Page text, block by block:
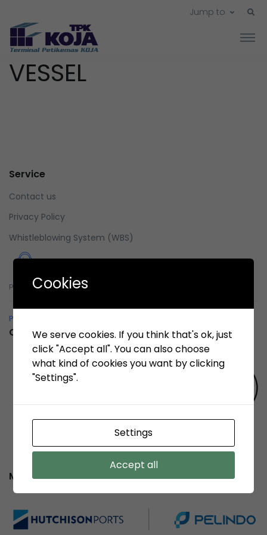
Jump to
VESSEL
Service
Contact us
Privacy Policy
Whistleblowing System (WBS)
pelindobersih@whistleblowing.link
Pelindo Bersih – Whistleblowing System
Certification
Member of
Cookies
We serve cookies. If you think that's ok, just
click "Accept all". You can also choose
what kind of cookies you want by clicking
"Settings".
Settings
Accept all